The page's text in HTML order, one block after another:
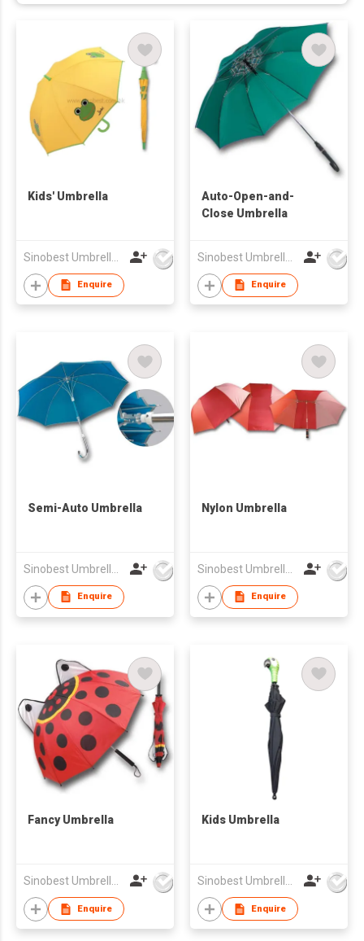
Kids' Umbrella
Enquire
Auto-Open-and-
Close Umbrella
Enquire
Semi-Auto Umbrella
Enquire
Nylon Umbrella
Enquire
Fancy Umbrella
Sinobest Umbrella Co Ltd
Enquire
Kids Umbrella
Sinobest Umbrella Co Ltd
Enquire